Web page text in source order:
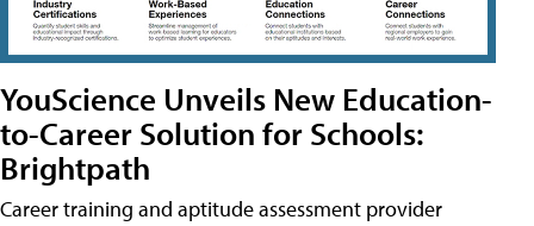
YouScience Unveils New Education-
to-Career Solution for Schools:
Brightpath
Career training and aptitude assessment provider